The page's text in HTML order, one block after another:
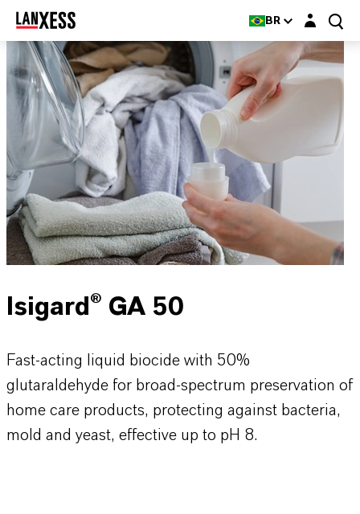
BR Login layer
Isigard® GA 50
​​​​​​Fast-acting liquid biocide with 50%
glutaraldehyde for broad-spectrum preservation of
home care products, protecting against bacteria,
mold and yeast, effective up to pH 8.​​​​​​​​​​​​​​​​